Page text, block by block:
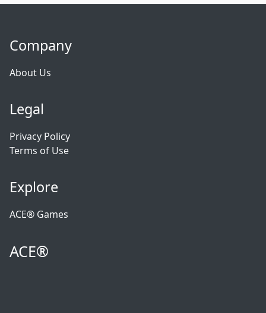
Company
About Us
Legal
Privacy Policy
Terms of Use
Explore
ACE® Games
ACE®